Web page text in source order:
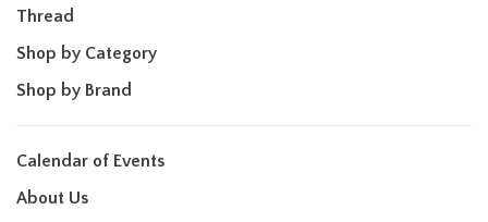
Thread
Shop by Category
Shop by Brand
Calendar of Events
About Us